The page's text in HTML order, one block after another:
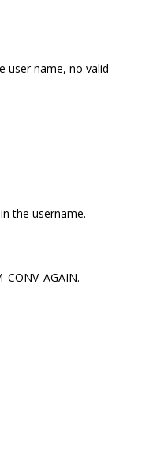
user name, no valid
the username.